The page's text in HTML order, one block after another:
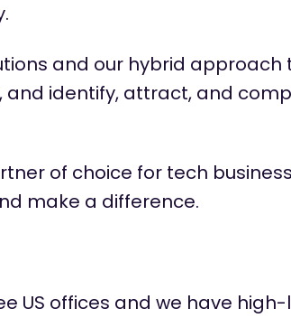
and our hybrid approach
and identify, attract, and
of choice for tech
make a difference.
US offices and we have